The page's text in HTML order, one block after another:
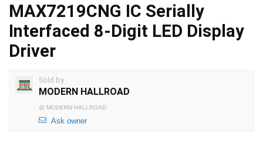
MAX7219CNG IC Serially
Interfaced 8-Digit LED Display
Driver
Sold by
MODERN HALLROAD
@ MODERN HALLROAD
Ask owner